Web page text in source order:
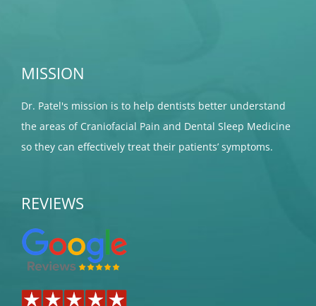
MISSION
Dr. Patel's mission is to help dentists better understand
the areas of Craniofacial Pain and Dental Sleep Medicine
so they can effectively treat their patients’ symptoms.
REVIEWS